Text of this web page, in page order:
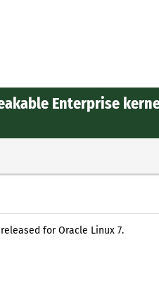
Enterprise
for Oracle Linux 7.